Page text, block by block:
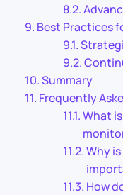
Best Practices
Summary
Frequently
What
Why
How